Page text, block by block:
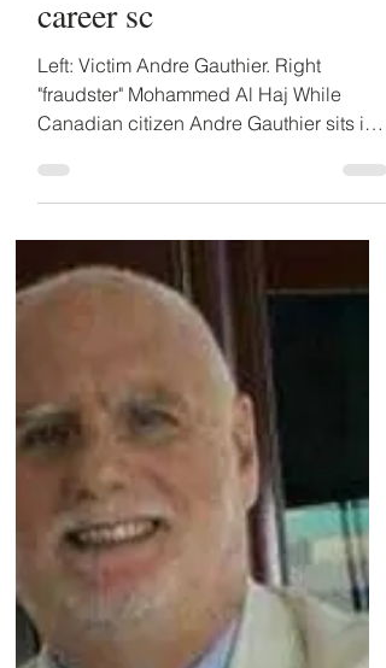
in prison as evidence
mounts against alleged
career sc
Dubai jail, inexplicably...